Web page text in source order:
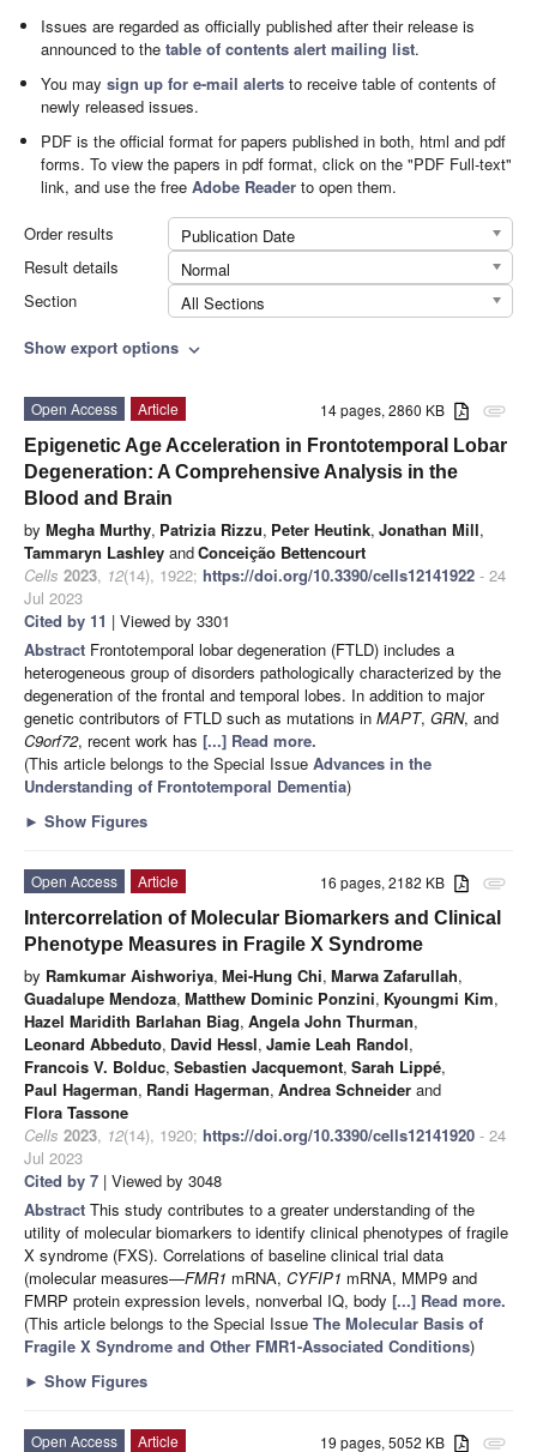
Issues are regarded as officially published after their release is
announced to thetable of contents alert mailing list.
You maysign up for e-mail alerts to receive table of contents of
newly released issues.
PDF is the official format for papers published in both, html and pdf
forms. To view the papers in pdf format, click on the "PDF Full-text"
link, and use the freeAdobe Reader to open them.
Order results
Publication Date
Result details
Normal
Section
All Sections
Show export options expand_more
attachment
14 pages, 2860 KB
Open Access
Article
Epigenetic Age Acceleration in Frontotemporal Lobar
Degeneration: A Comprehensive Analysis in the
Blood and Brain
by Megha Murthy, Patrizia Rizzu, Peter Heutink, Jonathan Mill,
Tammaryn Lashley andConceição Bettencourt
Cells 2023, 12(14), 1922; https://doi.org/10.3390/cells12141922 - 24
Jul 2023
Cited by 11 | Viewed by 3301
Abstract Frontotemporal lobar degeneration (FTLD) includes a
heterogeneous group of disorders pathologically characterized by the
degeneration of the frontal and temporal lobes. In addition to major
genetic contributors of FTLD such as mutations in MAPT, GRN, and
C9orf72, recent work has [...] Read more.
(This article belongs to the Special Issue Advances in the
Understanding of Frontotemporal Dementia)
► Show Figures
attachment
16 pages, 2182 KB
Open Access
Article
Intercorrelation of Molecular Biomarkers and Clinical
Phenotype Measures in Fragile X Syndrome
by Ramkumar Aishworiya, Mei-Hung Chi, Marwa Zafarullah,
Guadalupe Mendoza, Matthew Dominic Ponzini, Kyoungmi Kim,
Hazel Maridith Barlahan Biag, Angela John Thurman,
Leonard Abbeduto, David Hessl, Jamie Leah Randol,
Francois V. Bolduc, Sebastien Jacquemont, Sarah Lippé,
Paul Hagerman, Randi Hagerman, Andrea Schneider and
Flora Tassone
Cells 2023, 12(14), 1920; https://doi.org/10.3390/cells12141920 - 24
Jul 2023
Cited by 7 | Viewed by 3048
Abstract This study contributes to a greater understanding of the
utility of molecular biomarkers to identify clinical phenotypes of fragile
X syndrome (FXS). Correlations of baseline clinical trial data
(molecular measures—FMR1 mRNA, CYFIP1 mRNA, MMP9 and
FMRP protein expression levels, nonverbal IQ, body [...] Read more.
(This article belongs to the Special Issue The Molecular Basis of
Fragile X Syndrome and Other FMR1-Associated Conditions)
► Show Figures
attachment
19 pages, 5052 KB
Open Access
Article